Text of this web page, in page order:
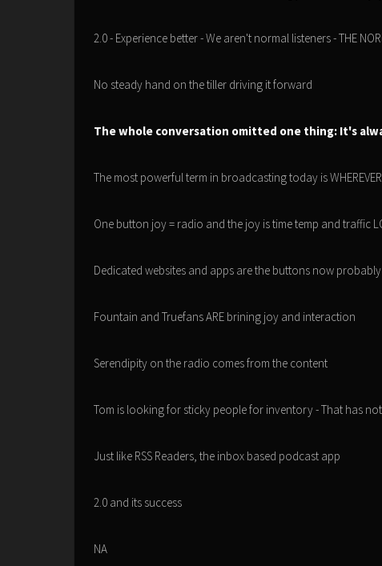
2.0 - Experience better - We aren't normal listeners - THE
No steady hand on the tiller driving it forward
The whole conversation omitted one thing: It's
The most powerful term in broadcasting today is WHEREVER
One button joy = radio and the joy is time temp and traffic
Dedicated websites and apps are the buttons now probably
Fountain and Truefans ARE brining joy and interaction
Serendipity on the radio comes from the content
Tom is looking for sticky people for inventory - That has
Just like RSS Readers, the inbox based podcast app
2.0 and its success
NA